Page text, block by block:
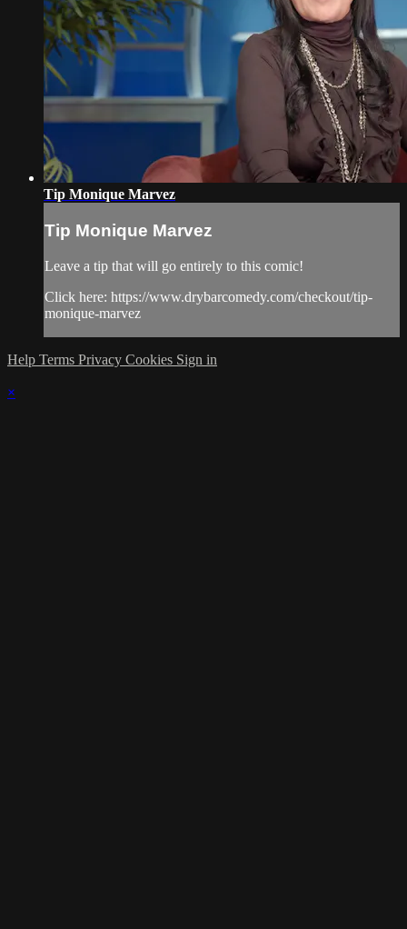
Tip Monique Marvez
Tip Monique Marvez
Leave a tip that will go entirely to this comic!
Click here: https://www.drybarcomedy.com/checkout/tip-
monique-marvez
Help Terms Privacy Cookies Sign in
×